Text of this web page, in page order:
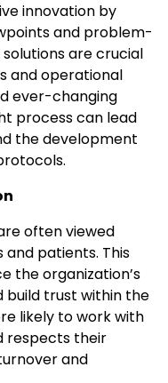
innovation by
and problem-
are crucial
and operational
ever-changing
process can lead
the development
often viewed
patients. This
the organization’s
trust within the
likely to work with
respects their
and